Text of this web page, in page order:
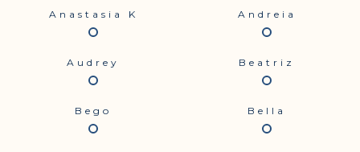
Anastasia K Andreia
Audrey Beatriz
Bego Bella